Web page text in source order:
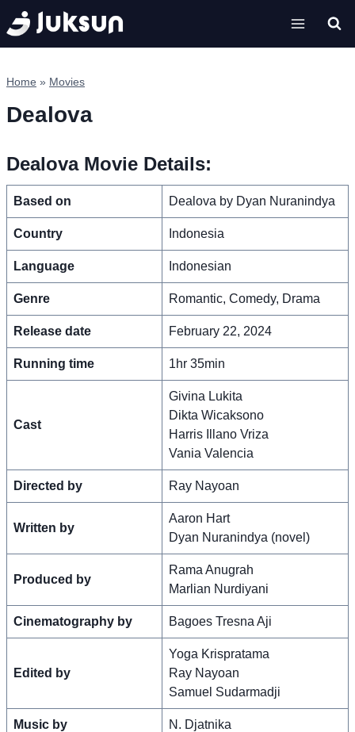
Skip
to
content
Home » Movies
Dealova
Dealova Movie Details:
Based on Dealova by Dyan Nuranindya
Country Indonesia
Language Indonesian
Genre Romantic, Comedy, Drama
Release date February 22, 2024
Running time 1hr 35min
Cast
Givina Lukita
Dikta Wicaksono
Harris Illano Vriza
Vania Valencia
Directed by Ray Nayoan
Written by
Aaron Hart
Dyan Nuranindya (novel)
Produced by
Rama Anugrah
Marlian Nurdiyani
Cinematography by Bagoes Tresna Aji
Edited by
Yoga Krispratama
Ray Nayoan
Samuel Sudarmadji
Music by N. Djatnika